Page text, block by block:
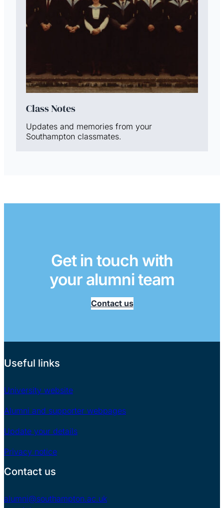
Class Notes
Updates and memories from your
Southampton classmates.
Get in touch with
your alumni team
Contact us
Useful links
University website
Alumni and supporter webpages
Update your details
Privacy notice
Contact us
alumni@southampton.ac.uk